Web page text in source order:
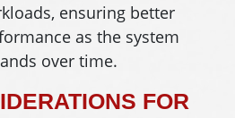
ensuring better
as the system
over time.
FOR